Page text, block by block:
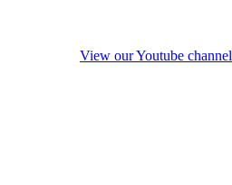
View our Youtube channel